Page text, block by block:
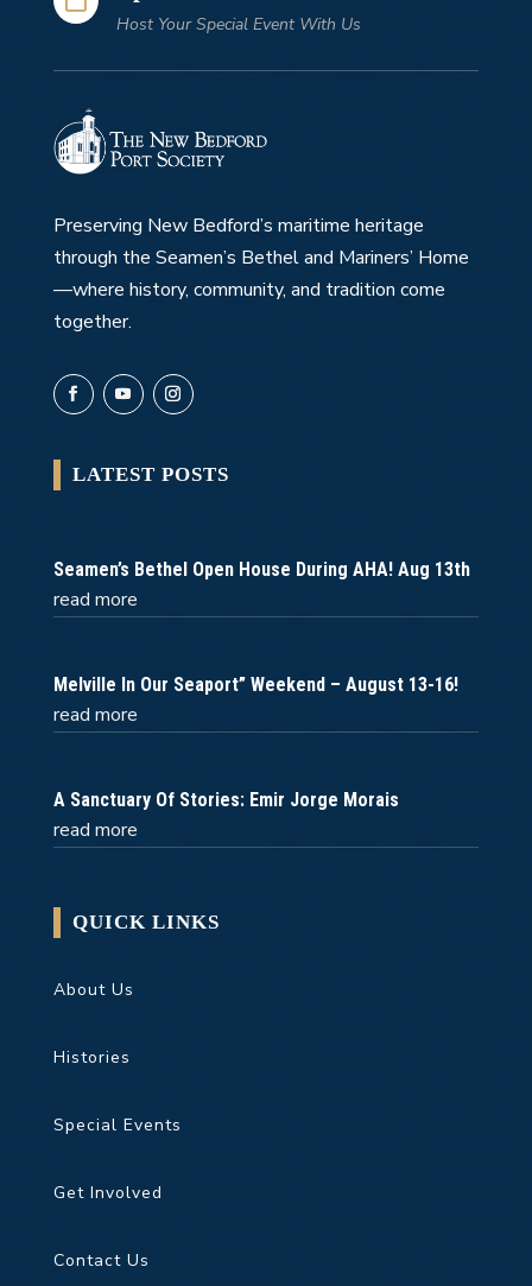
Host Your Special Event With Us
Preserving New Bedford’s maritime heritage
through the Seamen’s Bethel and Mariners’ Home
—where history, community, and tradition come
together.
LATEST POSTS
Seamen’s Bethel Open House During AHA! Aug 13th
read more
Melville In Our Seaport” Weekend – August 13-16!
read more
A Sanctuary Of Stories: Emir Jorge Morais
read more
QUICK LINKS
About Us
Histories
Special Events
Get Involved
Contact Us